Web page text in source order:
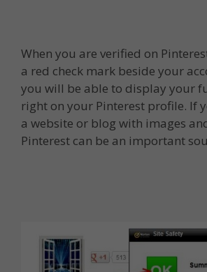
When you are verified on
a red check mark beside your
you will be able to display your
right on your Pinterest profile. If
a website or blog with images
Pinterest can be an important